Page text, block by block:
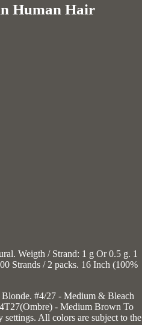
Human Hair
Weigth / Strand: 1 g Or 0.5 g. 1
Strands / 2 packs. 16 Inch (100%
#4/27 - Medium & Bleach
- Medium Brown To
All colors are subject to the